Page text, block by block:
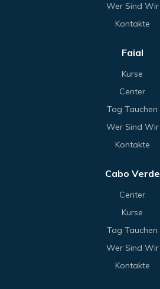
Wer Sind Wir
Kontakte
Faial
Kurse
Center
Tag Tauchen
Wer Sind Wir
Kontakte
Cabo Verde
Center
Kurse
Tag Tauchen
Wer Sind Wir
Kontakte